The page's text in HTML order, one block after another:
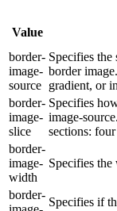
Value
border-
image-
source
Specifies the
border
gradient, or
border-
image-
slice
Specifies
image-
sections:
border-
image-
width
Specifies
border-
Specifies if